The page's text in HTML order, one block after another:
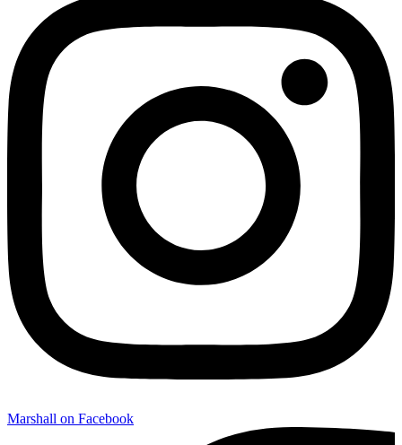
Marshall on Facebook